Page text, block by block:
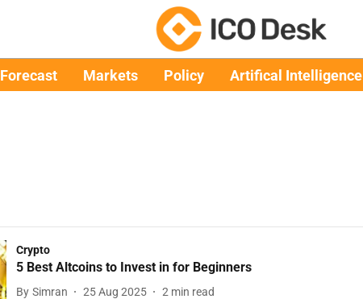
Forecast Markets Policy Artifical Intelligence
Crypto
5 Best Altcoins to Invest in for Beginners
By Simran 25 Aug 2025 2 min read